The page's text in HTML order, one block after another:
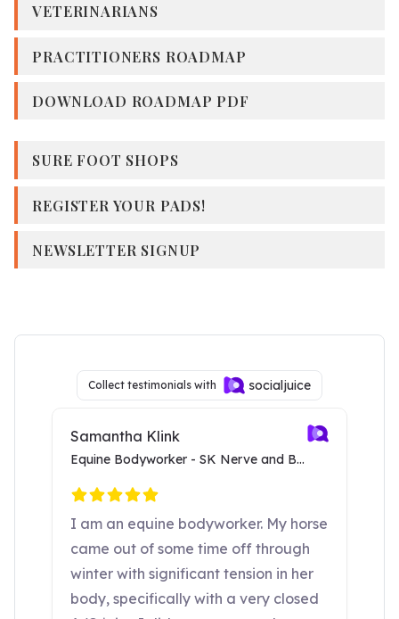
VETERINARIANS
PRACTITIONERS ROADMAP
DOWNLOAD ROADMAP PDF
SURE FOOT SHOPS
REGISTER YOUR PADS!
NEWSLETTER SIGNUP